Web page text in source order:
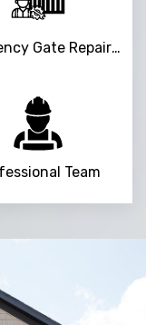
Emergency Gate Repair Service
Team